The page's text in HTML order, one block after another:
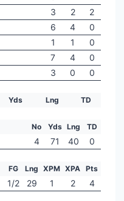
3 2
2
6 4
0
1 1
0
7 4
0
3 0 0
Yds Lng TD
No Yds Lng TD
4 71 40 0
FG Lng XPM XPA Pts
1/2 29 1 2 4